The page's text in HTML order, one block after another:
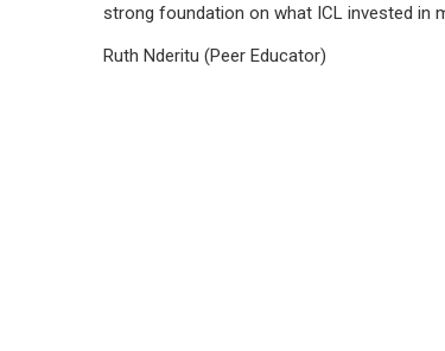
strong foundation on what ICL invested in
Ruth Nderitu (Peer Educator)